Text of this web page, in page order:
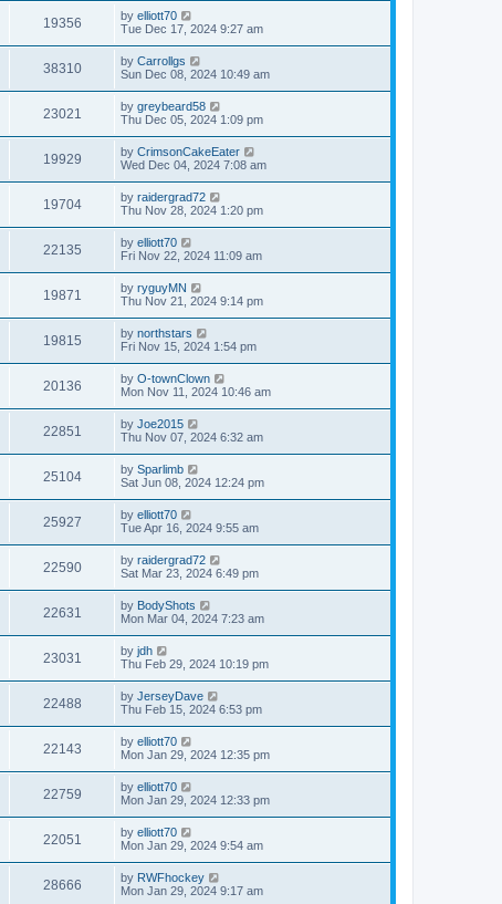
19356 by elliott70
Tue Dec 17, 2024 9:27 am
38310 by Carrollgs
Sun Dec 08, 2024 10:49 am
23021 by greybeard58
Thu Dec 05, 2024 1:09 pm
19929 by CrimsonCakeEater
Wed Dec 04, 2024 7:08 am
19704 by raidergrad72
Thu Nov 28, 2024 1:20 pm
22135 by elliott70
Fri Nov 22, 2024 11:09 am
19871 by ryguyMN
Thu Nov 21, 2024 9:14 pm
19815 by northstars
Fri Nov 15, 2024 1:54 pm
20136 by O-townClown
Mon Nov 11, 2024 10:46 am
22851 by Joe2015
Thu Nov 07, 2024 6:32 am
25104 by Sparlimb
Sat Jun 08, 2024 12:24 pm
25927 by elliott70
Tue Apr 16, 2024 9:55 am
22590 by raidergrad72
Sat Mar 23, 2024 6:49 pm
22631 by BodyShots
Mon Mar 04, 2024 7:23 am
23031 by jdh
Thu Feb 29, 2024 10:19 pm
22488 by JerseyDave
Thu Feb 15, 2024 6:53 pm
22143 by elliott70
Mon Jan 29, 2024 12:35 pm
22759 by elliott70
Mon Jan 29, 2024 12:33 pm
22051 by elliott70
Mon Jan 29, 2024 9:54 am
28666 by RWFhockey
Mon Jan 29, 2024 9:17 am